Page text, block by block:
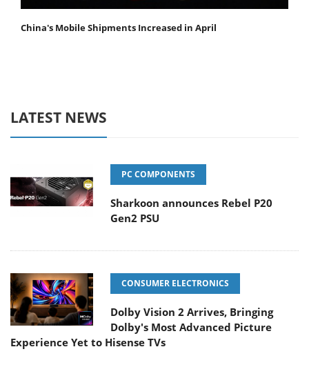
China's Mobile Shipments Increased in April
LATEST NEWS
PC COMPONENTS
Sharkoon announces Rebel P20
Gen2 PSU
CONSUMER ELECTRONICS
Dolby Vision 2 Arrives, Bringing
Dolby's Most Advanced Picture
Experience Yet to Hisense TVs